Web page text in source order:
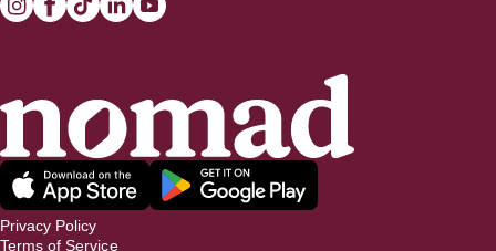
Privacy Policy
Terms of Service